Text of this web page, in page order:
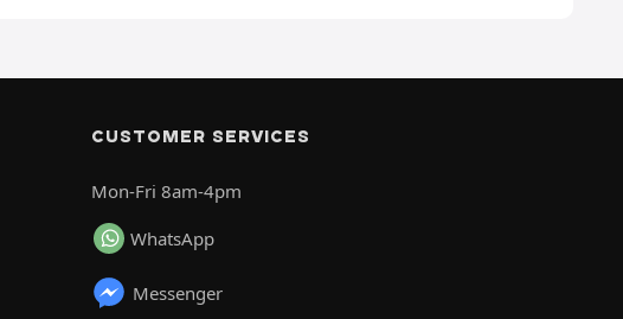
CUSTOMER SERVICES
Mon-Fri 8am-4pm
WhatsApp
Messenger